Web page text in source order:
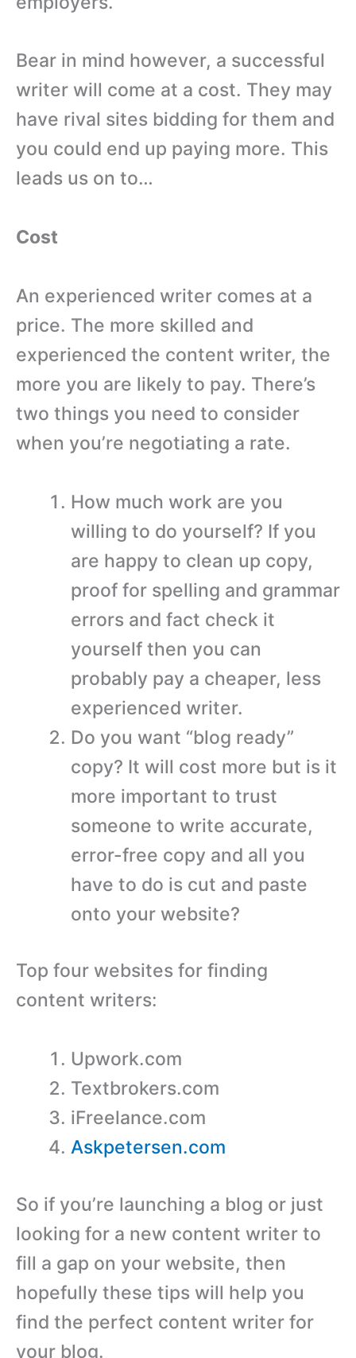
Bear in mind however, a successful
writer will come at a cost. They may
have rival sites bidding for them and
you could end up paying more. This
leads us on to…
Cost
An experienced writer comes at a
price. The more skilled and
experienced the content writer, the
more you are likely to pay. There’s
two things you need to consider
when you’re negotiating a rate.
How much work are you
willing to do yourself? If you
are happy to clean up copy,
proof for spelling and grammar
errors and fact check it
yourself then you can
probably pay a cheaper, less
experienced writer.
Do you want “blog ready”
copy? It will cost more but is it
more important to trust
someone to write accurate,
error-free copy and all you
have to do is cut and paste
onto your website?
Top four websites for finding
content writers:
Upwork.com
Textbrokers.com
iFreelance.com
Askpetersen.com
So if you’re launching a blog or just
looking for a new content writer to
fill a gap on your website, then
hopefully these tips will help you
find the perfect content writer for
your blog.